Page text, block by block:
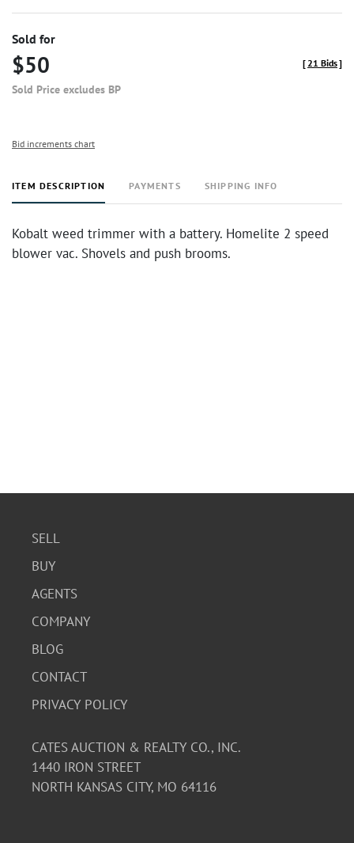
Sold for
$50
Sold Price excludes BP
[21 Bids]
Bid increments chart
ITEM DESCRIPTION PAYMENTS SHIPPING INFO
Kobalt weed trimmer with a battery. Homelite 2 speed
blower vac. Shovels and push brooms.
SELL
BUY
AGENTS
COMPANY
BLOG
CONTACT
PRIVACY POLICY
CATES AUCTION & REALTY CO., INC.
1440 IRON STREET
NORTH KANSAS CITY, MO 64116